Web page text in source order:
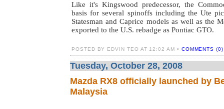
Like it's Kingswood predecessor, the
basis for several spinoffs including the Ute
Statesman and Caprice models as well as the
exported to the U.S. rebadge as Pontiac GTO.
POSTED BY EDVIN TEO AT 12:02 AM • COMMENTS (0)
Tuesday, October 28, 2008
Mazda RX8 officially launched by
Malaysia